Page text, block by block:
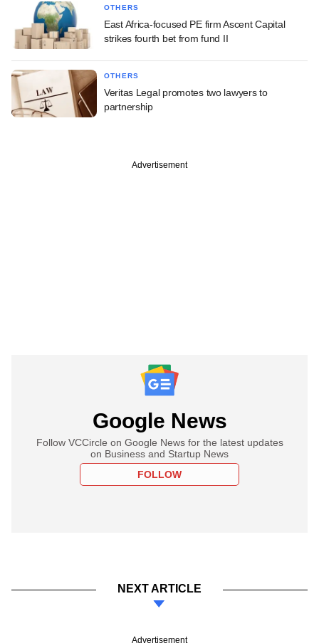
OTHERS
East Africa-focused PE firm Ascent Capital
strikes fourth bet from fund II
OTHERS
Veritas Legal promotes two lawyers to
partnership
Advertisement
Google News
Follow VCCircle on Google News for the latest updates
on Business and Startup News
FOLLOW
NEXT ARTICLE
Advertisement